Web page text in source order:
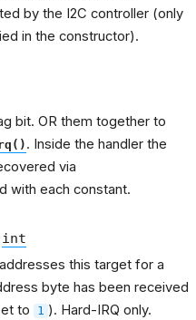
by the I2C controller (only
in the constructor).
bit. OR them together to
. Inside the handler the
via
with each constant.
int
this target for a
byte has been received
to
1 ). Hard-IRQ only.